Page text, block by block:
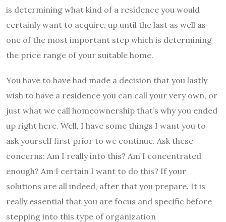
is determining what kind of a residence you would
certainly want to acquire, up until the last as well as
one of the most important step which is determining
the price range of your suitable home.
You have to have had made a decision that you lastly
wish to have a residence you can call your very own, or
just what we call homeownership that’s why you ended
up right here. Well, I have some things I want you to
ask yourself first prior to we continue. Ask these
concerns: Am I really into this? Am I concentrated
enough? Am I certain I want to do this? If your
solutions are all indeed, after that you prepare. It is
really essential that you are focus and specific before
stepping into this type of organization